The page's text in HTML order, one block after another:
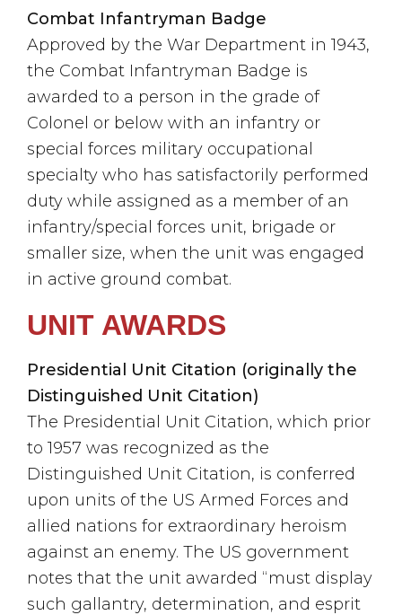
Combat Infantryman Badge
Approved by the War Department in 1943,
the Combat Infantryman Badge is
awarded to a person in the grade of
Colonel or below with an infantry or
special forces military occupational
specialty who has satisfactorily performed
duty while assigned as a member of an
infantry/special forces unit, brigade or
smaller size, when the unit was engaged
in active ground combat.
UNIT AWARDS
Presidential Unit Citation (originally the
Distinguished Unit Citation)
The Presidential Unit Citation, which prior
to 1957 was recognized as the
Distinguished Unit Citation, is conferred
upon units of the US Armed Forces and
allied nations for extraordinary heroism
against an enemy. The US government
notes that the unit awarded “must display
such gallantry, determination, and esprit